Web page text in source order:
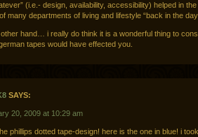
(i.e.- design, availability, accessibility) helped in
many departments of living and lifestyle “back in the
hand… i really do think it is a wonderful thing to
tapes would have effected you.
SAYS:
20, 2009 at 10:29 am
phillips dotted tape-design! here is the one in blue! i